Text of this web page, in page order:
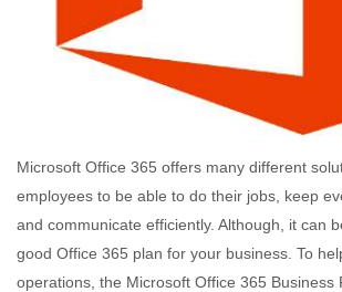
Microsoft Office 365 offers many different
employees to be able to do their jobs, keep
and communicate efficiently. Although, it can
good Office 365 plan for your business. To
operations, the Microsoft Office 365 Business